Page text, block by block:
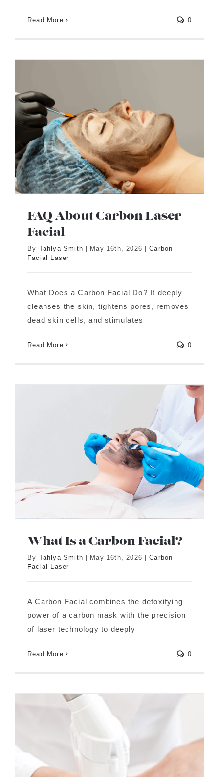
Read More 0
FAQ About Carbon Laser Facial
FAQ About Carbon Laser
Facial
By Tahlya Smith | May 16th, 2026 | Carbon
Facial Laser
What Does a Carbon Facial Do? It deeply
cleanses the skin, tightens pores, removes
dead skin cells, and stimulates
Read More 0
What Is a Carbon Facial?
By Tahlya Smith | May 16th, 2026 | Carbon
Facial Laser
A Carbon Facial combines the detoxifying
power of a carbon mask with the precision
of laser technology to deeply
Read More 0